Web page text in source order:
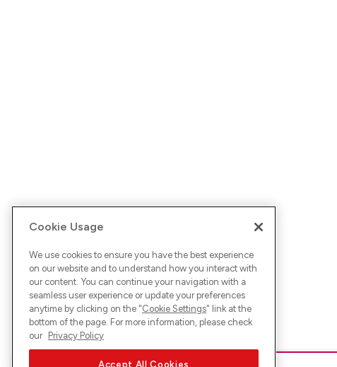
Cookie Usage
We use cookies to ensure you have the best experience
on our website and to understand how you interact with
our content. You can continue your navigation with a
seamless user experience or update your preferences
anytime by clicking on the "Cookie Settings" link at the
bottom of the page. For more information, please check
our Privacy Policy
Accept All Cookies